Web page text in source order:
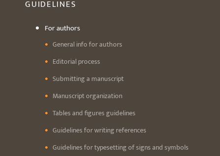
GUIDELINES
For authors
General info for authors
Editorial process
Submitting a manuscript
Manuscript organization
Tables and figures guidelines
Guidelines for writing references
Guidelines for typesetting of signs and symbols